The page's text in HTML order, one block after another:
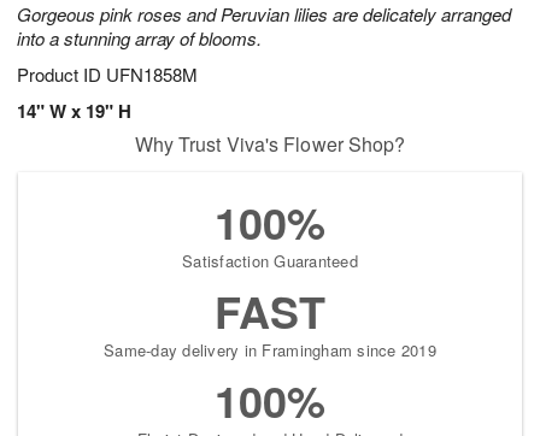
Gorgeous pink roses and Peruvian lilies are delicately arranged
into a stunning array of blooms.
Product ID UFN1858M
14" W x 19" H
Why Trust Viva's Flower Shop?
100%
Satisfaction Guaranteed
FAST
Same-day delivery in Framingham since 2019
100%